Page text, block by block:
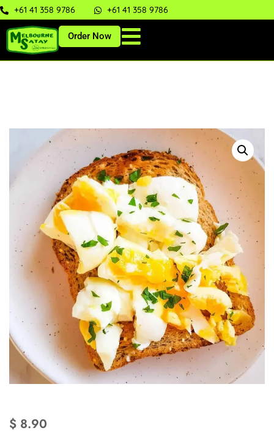
+61 41 358 9786 +61 41 358 9786
Order Now
$ 8.90